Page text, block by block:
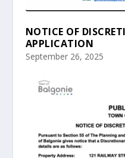
NOTICE OF
APPLICATION
September 26, 2025